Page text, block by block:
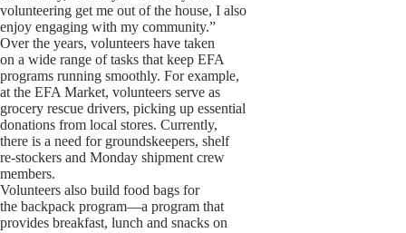
volunteering get me out of the house, I also
enjoy engaging with my community.”
Over the years, volunteers have taken
on a wide range of tasks that keep EFA
programs running smoothly. For example,
at the EFA Market, volunteers serve as
grocery rescue drivers, picking up essential
donations from local stores. Currently,
there is a need for groundskeepers, shelf
re-stockers and Monday shipment crew
members.
Volunteers also build food bags for
the backpack program—a program that
provides breakfast, lunch and snacks on